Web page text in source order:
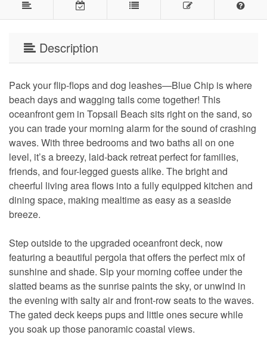
Description
Pack your flip-flops and dog leashes—Blue Chip is where
beach days and wagging tails come together! This
oceanfront gem in Topsail Beach sits right on the sand, so
you can trade your morning alarm for the sound of crashing
waves. With three bedrooms and two baths all on one
level, it’s a breezy, laid-back retreat perfect for families,
friends, and four-legged guests alike. The bright and
cheerful living area flows into a fully equipped kitchen and
dining space, making mealtime as easy as a seaside
breeze.
Step outside to the upgraded oceanfront deck, now
featuring a beautiful pergola that offers the perfect mix of
sunshine and shade. Sip your morning coffee under the
slatted beams as the sunrise paints the sky, or unwind in
the evening with salty air and front-row seats to the waves.
The gated deck keeps pups and little ones secure while
you soak up those panoramic coastal views.